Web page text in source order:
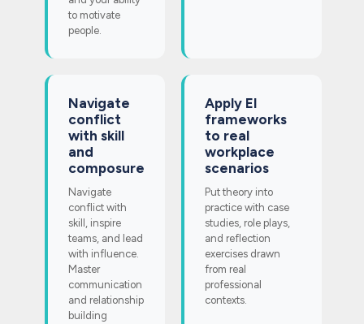
to motivate
people.
Navigate
conflict
with skill
and
composure
Navigate
conflict with
skill, inspire
teams, and lead
with influence.
Master
communication
and relationship
building
Apply EI
frameworks
to real
workplace
scenarios
Put theory into
practice with case
studies, role plays,
and reflection
exercises drawn
from real
professional
contexts.